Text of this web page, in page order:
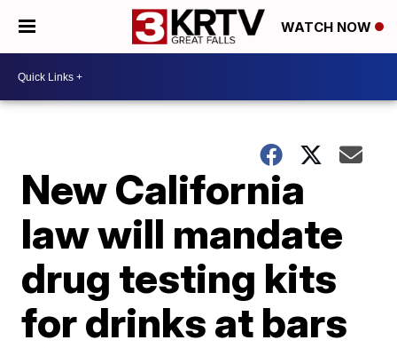
WATCH NOW
New California
law will mandate
drug testing kits
for drinks at bars